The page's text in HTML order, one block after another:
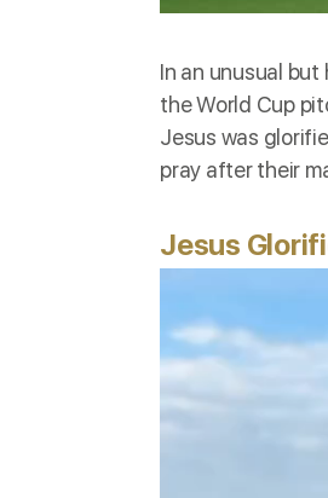
In an unusual
theWorld Cup
Jesus was
pray after their
Jesus
Player